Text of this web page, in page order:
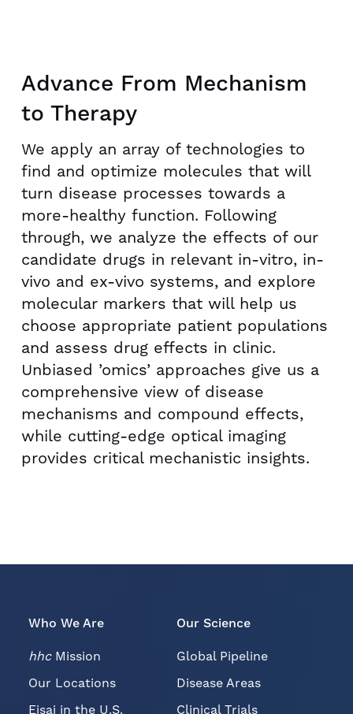
Advance From Mechanism
to Therapy
We apply an array of technologies to
find and optimize molecules that will
turn disease processes towards a
more-healthy function. Following
through, we analyze the effects of our
candidate drugs in relevant in-vitro, in-
vivo and ex-vivo systems, and explore
molecular markers that will help us
choose appropriate patient populations
and assess drug effects in clinic.
Unbiased ’omics’ approaches give us a
comprehensive view of disease
mechanisms and compound effects,
while cutting-edge optical imaging
provides critical mechanistic insights.
Who We Are
hhcMission
Our Locations
Eisai in the U.S.
Our Science
Global Pipeline
Disease Areas
Clinical Trials